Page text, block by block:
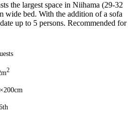
the largest space in Niihama (29-32
wide bed. With the addition of a sofa
up to 5 persons. Recommended for
2